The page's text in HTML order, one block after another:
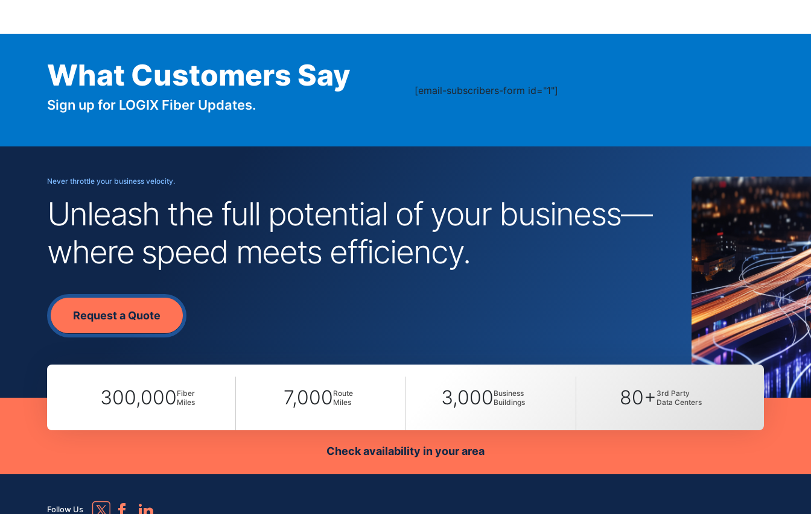
What Customers Say
Sign up for LOGIX Fiber Updates.
[email-subscribers-form id="1"]
Never throttle your business velocity.
Unleash the full potential of your business—
where speed meets efficiency.
Request a Quote
300,000 Fiber
Miles
7,000 Route
Miles
3,000 Business
Buildings
80+ 3rd Party
Data Centers
Check availability in your area
Follow Us